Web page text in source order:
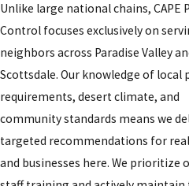
Unlike large national chains, CAPE
Control focuses exclusively on
neighbors across Paradise Valley
Scottsdale. Our knowledge of local
requirements, desert climate, and
community standards means we
targeted recommendations for
and businesses here. We prioritize